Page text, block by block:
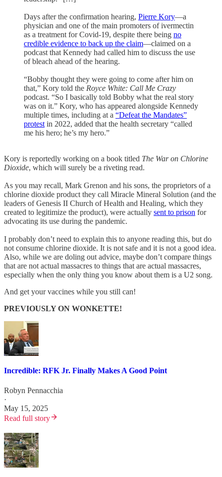
Days after the confirmation hearing, Pierre Kory—a
physician and one of the main promoters of ivermectin
as a treatment for Covid-19, despite there being no
credible evidence to back up the claim—claimed on a
podcast that Kennedy had called him to discuss the use
of bleach ahead of the hearing.
“Bobby thought they were going to come after him on
that,” Kory told the Royce White: Call Me Crazy
podcast. “So I basically told Bobby what the real story
was on it.” Kory, who has appeared alongside Kennedy
multiple times, including at a “Defeat the Mandates”
protest in 2022, added that the health secretary “called
me his hero; he’s my hero.”
Kory is reportedly working on a book titled The War on Chlorine
Dioxide, which will surely be a riveting read.
As you may recall, Mark Grenon and his sons, the proprietors of a
chlorine dioxide product they call Miracle Mineral Solution (and the
leaders of Genesis II Church of Health and Healing, which they
created to legitimize the product), were actually sent to prison for
advocating its use during the pandemic.
I probably don’t need to explain this to anyone reading this, but do
not consume chlorine dioxide. It is not safe and it is not a good idea.
Also, while we are doling out advice, maybe don’t compare things
that are not actual massacres to things that are actual massacres,
especially when the only thing you know about them is a U2 song.
And get your vaccines while you still can!
PREVIOUSLY ON WONKETTE!
Incredible: RFK Jr. Finally Makes A Good Point
Robyn Pennacchia
·
May 15, 2025
Read full story